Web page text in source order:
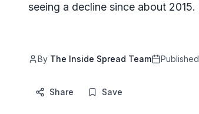
seeing a decline since about
By The Inside Spread Team Published
Share Save